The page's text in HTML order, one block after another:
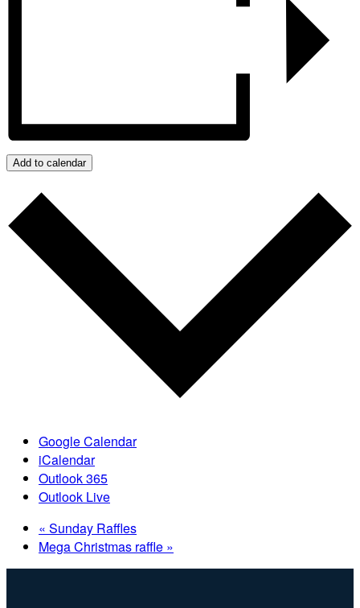
Add to calendar
Google Calendar
iCalendar
Outlook 365
Outlook Live
« Sunday Raffles
Mega Christmas raffle »